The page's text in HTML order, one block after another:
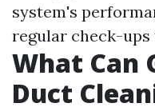
system's
regular check-
What Can
Duct